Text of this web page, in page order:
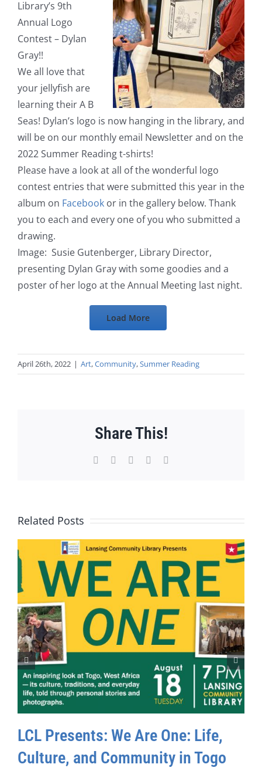
Library’s 9th
Annual Logo
Contest – Dylan
Gray!!
We all love that
your jellyfish are
learning their A B
Seas! Dylan’s logo is now hanging in the library, and
will be on our monthly email Newsletter and on the
2022 Summer Reading t-shirts!
Please have a look at all of the wonderful logo
contest entries that were submitted this year in the
album on Facebookor in the gallery below. Thank
you to each and every one of you who submitted a
drawing.
Image: Susie Gutenberger, Library Director,
presenting Dylan Gray with some goodies and a
poster of her logo at the Annual Meeting last night.
Load More
April 26th, 2022 | Art,Community,Summer Reading
Share This!
Facebook WhatsApp
Pinterest
Related Posts
LCL Presents: We Are One: Life,
Culture, and Community in Togo